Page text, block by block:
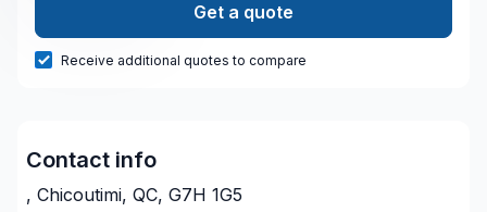
Get a quote
Receive additional quotes to compare
Contact info
, Chicoutimi, QC, G7H 1G5